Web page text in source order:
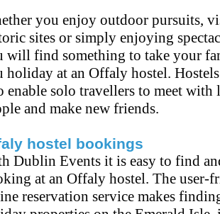
you enjoy outdoor pursuits,
sites or simply enjoying
will find something to take your
holiday at an Offaly hostel.
enable solo travellers to meet
and make new friends.
hostel bookings
Dublin Events it is easy to find
at an Offaly hostel. The user-
reservation service makes